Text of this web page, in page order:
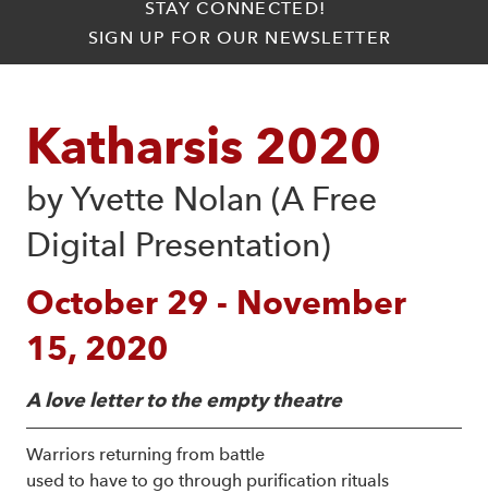
STAY CONNECTED!
SIGN UP FOR OUR NEWSLETTER
Katharsis 2020
by Yvette Nolan (A Free
Digital Presentation)
October 29 - November
15, 2020
A love letter to the empty theatre
Warriors returning from battle
used to have to go through purification rituals